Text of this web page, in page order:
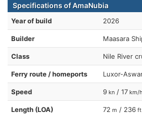
Specifications of AmaNubia
Year of build 2026
Builder Maasara
Class Nile River
Ferry route / homeports Luxor-
Speed 9 kn / 17 km/h
Length (LOA) 72 m / 236 ft